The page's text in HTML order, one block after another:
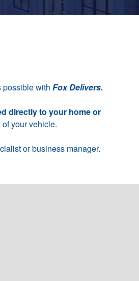
possible with Fox Delivers.
directly to your home or
your vehicle.
or business manager.